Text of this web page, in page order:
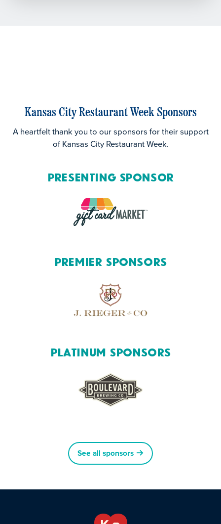
Kansas City Restaurant Week Sponsors
A heartfelt thank you to our sponsors for their support
of Kansas City Restaurant Week.
Presenting Sponsor
Premier Sponsors
Platinum Sponsors
See all sponsors